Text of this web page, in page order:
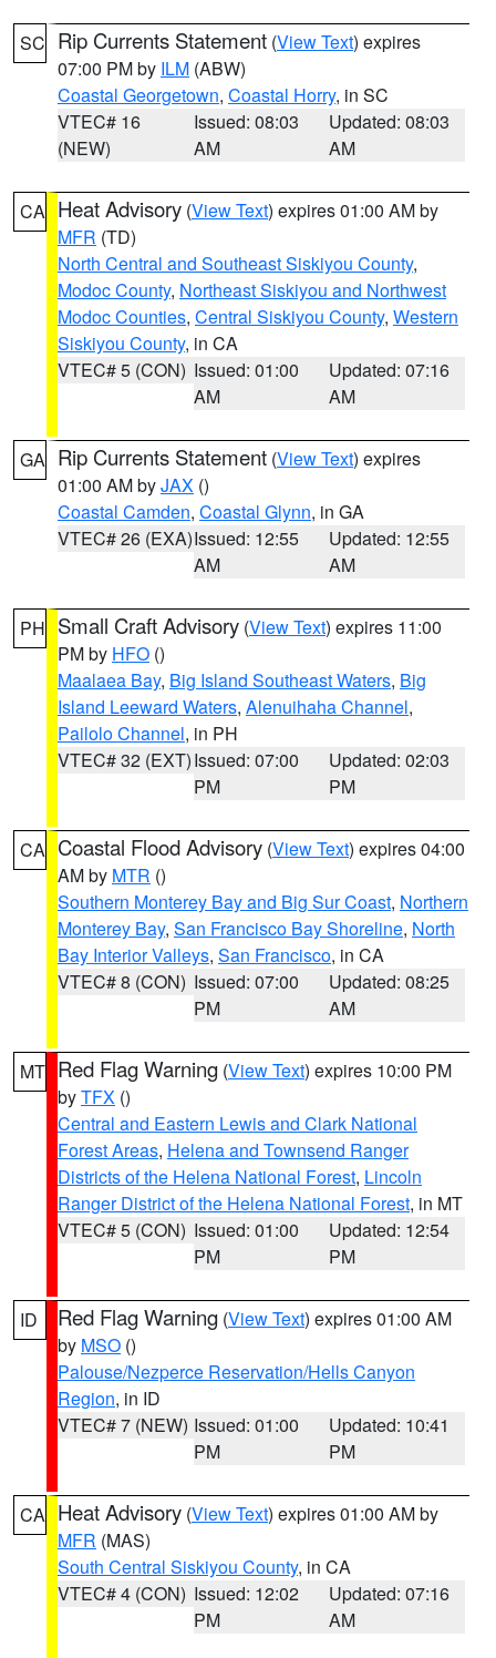
SC Rip Currents Statement (View Text) expires
07:00 PM by ILM (ABW)
Coastal Georgetown, Coastal Horry, in SC
VTEC# 16
(NEW)
Issued: 08:03
AM
Updated: 08:03
AM
CA Heat Advisory (View Text) expires 01:00 AM by
MFR (TD)
North Central and Southeast Siskiyou County,
Modoc County, Northeast Siskiyou and Northwest
Modoc Counties, Central Siskiyou County, Western
Siskiyou County, in CA
VTEC# 5 (CON) Issued: 01:00
AM
Updated: 07:16
AM
GA Rip Currents Statement (View Text) expires
01:00 AM byJAX ()
Coastal Camden, Coastal Glynn, in GA
VTEC# 26 (EXA)Issued: 12:55
AM
Updated: 12:55
AM
PH Small Craft Advisory (View Text) expires 11:00
PM by HFO ()
Maalaea Bay, Big Island Southeast Waters, Big
Island Leeward Waters, Alenuihaha Channel,
Pailolo Channel, in PH
VTEC# 32 (EXT)Issued: 07:00
PM
Updated: 02:03
PM
CA Coastal Flood Advisory (View Text) expires 04:00
AM by MTR ()
Southern Monterey Bay and Big Sur Coast, Northern
Monterey Bay, San Francisco Bay Shoreline, North
Bay Interior Valleys, San Francisco, in CA
VTEC# 8 (CON) Issued: 07:00
PM
Updated: 08:25
AM
MT Red Flag Warning (View Text) expires 10:00 PM
byTFX ()
Central and Eastern Lewis and Clark National
Forest Areas, Helena and Townsend Ranger
Districts of the Helena National Forest, Lincoln
Ranger District of the Helena National Forest, in MT
VTEC# 5 (CON) Issued: 01:00
PM
Updated: 12:54
PM
ID Red Flag Warning (View Text) expires 01:00 AM
by MSO ()
Palouse/Nezperce Reservation/Hells Canyon
Region, in ID
VTEC# 7 (NEW) Issued: 01:00
PM
Updated: 10:41
PM
CA Heat Advisory (View Text) expires 01:00 AM by
MFR (MAS)
South Central Siskiyou County, in CA
VTEC# 4 (CON) Issued: 12:02
PM
Updated: 07:16
AM